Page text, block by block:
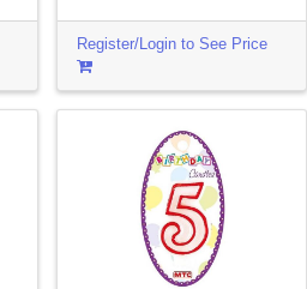
Register/Login to See Price